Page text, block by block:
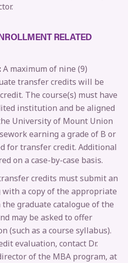
RELATED
A maximum of nine (9)
transfer credits will be
The course(s) must have
institution and be aligned
University of Mount Union
earning a grade of B or
for transfer credit. Additional
on a case-by-case basis.
credits must submit an
a copy of the appropriate
graduate catalogue of the
may be asked to offer
(such as a course syllabus).
evaluation, contact Dr.
of the MBA program, at